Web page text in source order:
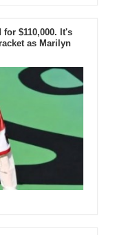
$110,000. It's
as Marilyn